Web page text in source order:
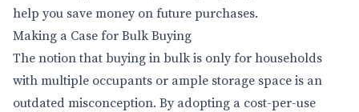
help you save money on future purchases.
Making a Case for Bulk Buying
The notion that buying in bulk is only for households
with multiple occupants or ample storage space is an
outdated misconception. By adopting a cost-per-use